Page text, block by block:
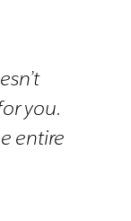
you.
entire